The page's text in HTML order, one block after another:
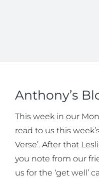
Anthony’s
This week in our
read to us this
Verse’. After that
you note from our
us for the ‘get well’